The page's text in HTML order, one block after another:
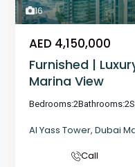
16
AED 4,150,000
Furnished |
Marina View
Bedrooms:2Bathrooms:2
Al Yass Tower, Dubai
Call